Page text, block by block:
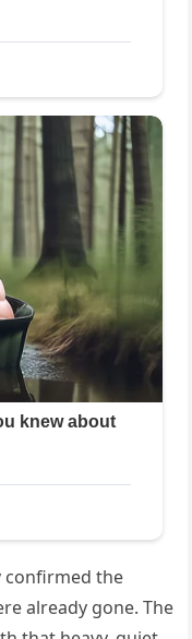
confirmed the
already gone. The